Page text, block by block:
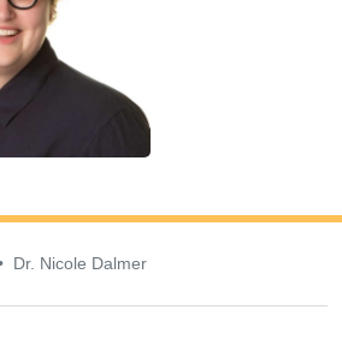
Dr. Nicole Dalmer